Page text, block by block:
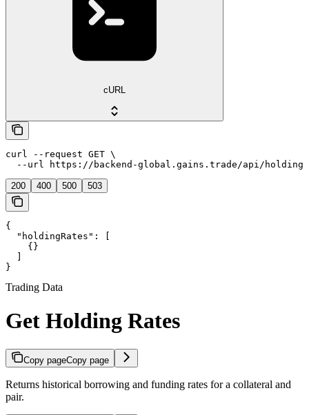
cURL
curl --request GET \
--url https://backend-global.gains.trade/api/
200 400 500 503
{
  "holdingRates": [
    {}
}
Trading Data
Get Holding Rates
Copy pageCopy page
Returns historical borrowing and funding rates for a collateral and
pair.